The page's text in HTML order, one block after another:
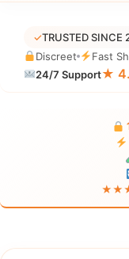
✓TRUSTED SINCE
Discreet
Fast
24/7 Support★